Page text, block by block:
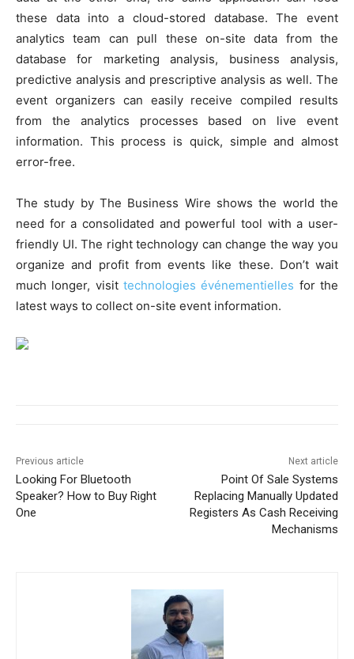
these data into a cloud-stored database. The event
analytics team can pull these on-site data from the
database for marketing analysis, business analysis,
predictive analysis and prescriptive analysis as well. The
event organizers can easily receive compiled results
from the analytics processes based on live event
information. This process is quick, simple and almost
error-free.
The study by The Business Wire shows the world the
need for a consolidated and powerful tool with a user-
friendly UI. The right technology can change the way you
organize and profit from events like these. Don’t wait
much longer, visit technologies événementielles for the
latest ways to collect on-site event information.
Previous article
Looking For Bluetooth
Speaker? How to Buy Right
One
Next article
Point Of Sale Systems
Replacing Manually Updated
Registers As Cash Receiving
Mechanisms